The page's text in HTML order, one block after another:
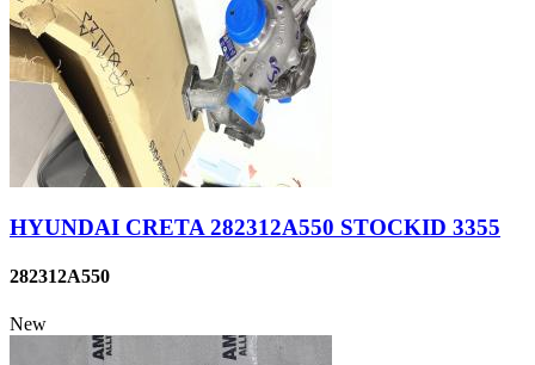
HYUNDAI CRETA 282312A550 STOCKID 3355
282312A550
New